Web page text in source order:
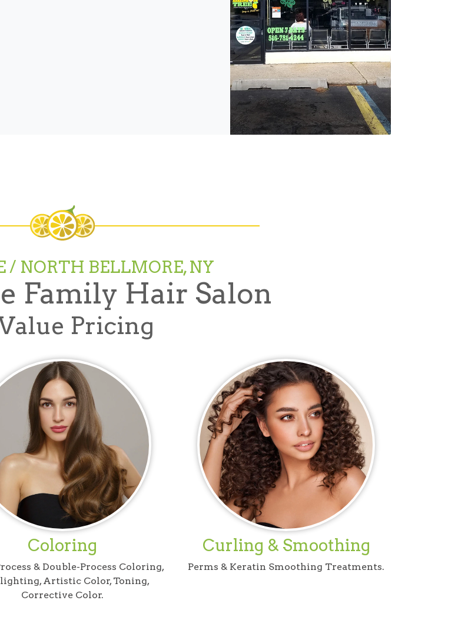
/ NORTH BELLMORE, NY
Family Hair Salon
Pricing
Coloring
& Double-Process Coloring,
Artistic Color, Toning,
Corrective Color.
Curling & Smoothing
Perms & Keratin Smoothing Treatments.